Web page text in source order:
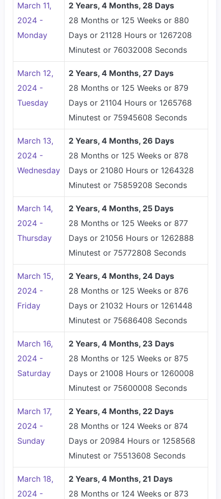
March 11,
2024 -
Monday
2 Years, 4 Months, 28 Days
28 Months or 125 Weeks or 880
Days or 21128 Hours or 1267208
Minutest or 76032008 Seconds
March 12,
2024 -
Tuesday
2 Years, 4 Months, 27 Days
28 Months or 125 Weeks or 879
Days or 21104 Hours or 1265768
Minutest or 75945608 Seconds
March 13,
2024 -
Wednesday
2 Years, 4 Months, 26 Days
28 Months or 125 Weeks or 878
Days or 21080 Hours or 1264328
Minutest or 75859208 Seconds
March 14,
2024 -
Thursday
2 Years, 4 Months, 25 Days
28 Months or 125 Weeks or 877
Days or 21056 Hours or 1262888
Minutest or 75772808 Seconds
March 15,
2024 -
Friday
2 Years, 4 Months, 24 Days
28 Months or 125 Weeks or 876
Days or 21032 Hours or 1261448
Minutest or 75686408 Seconds
March 16,
2024 -
Saturday
2 Years, 4 Months, 23 Days
28 Months or 125 Weeks or 875
Days or 21008 Hours or 1260008
Minutest or 75600008 Seconds
March 17,
2024 -
Sunday
2 Years, 4 Months, 22 Days
28 Months or 124 Weeks or 874
Days or 20984 Hours or 1258568
Minutest or 75513608 Seconds
March 18,
2024 -
2 Years, 4 Months, 21 Days
28 Months or 124 Weeks or 873